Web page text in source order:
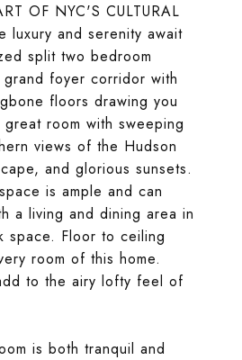
OF NYC'S CULTURAL
luxury and serenity await
split two bedroom
foyer corridor with
floors drawing you
room with sweeping
views of the Hudson
and glorious sunsets.
is ample and can
a living and dining area in
space. Floor to ceiling
room of this home.
to the airy lofty feel of
is both tranquil and